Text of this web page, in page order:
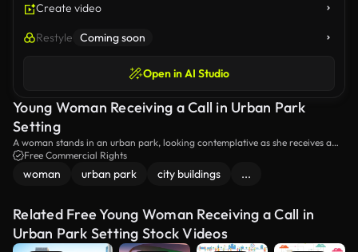
Create video
Restyle Coming soon
Open in AI Studio
Young Woman Receiving a Call in Urban Park
Setting
A woman stands in an urban park, looking contemplative as she receives a
call on her smartphone. The blend of nature and city elements creates a
reflective atmosphere. Ideal for themes of communication and urban life.
Free Commercial Rights
woman urban park city buildings ...
Related Free Young Woman Receiving a Call in
Urban Park Setting Stock Videos